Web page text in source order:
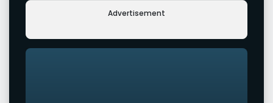
Advertisement